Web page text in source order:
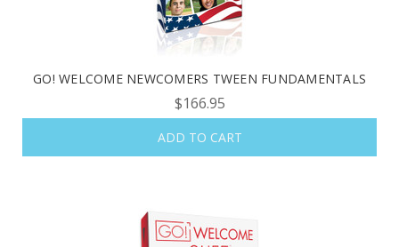
GO! WELCOME NEWCOMERS TWEEN FUNDAMENTALS
$166.95
ADD TO CART